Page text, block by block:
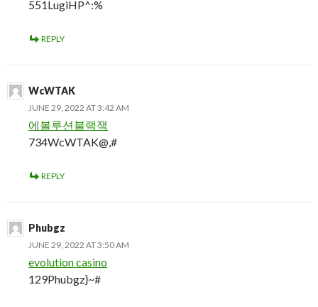
551LugiHP^:%
REPLY
WcWTAK
JUNE 29, 2022 AT 3:42 AM
에볼루션블랙잭
734WcWTAK@,#
REPLY
Phubgz
JUNE 29, 2022 AT 3:50 AM
evolution casino
129Phubgz}~#